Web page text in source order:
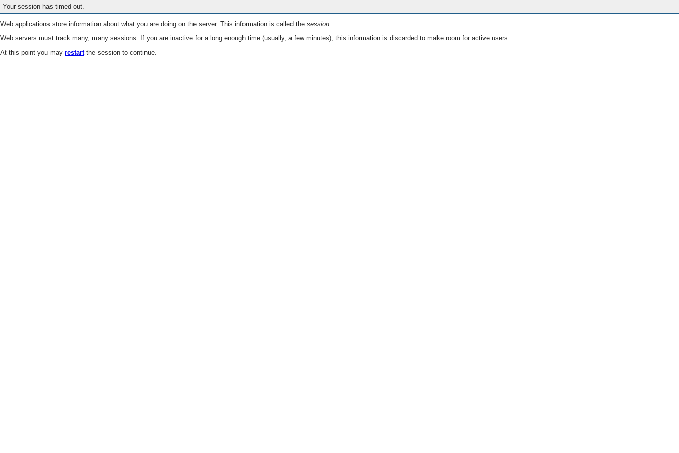
Your session has timed out.
Web applications store information about what you are doing on the server. This information is called the session.
Web servers must track many, many sessions. If you are inactive for a long enough time (usually, a few minutes), this information is discarded to make room for active users.
At this point you may restartthe session to continue.